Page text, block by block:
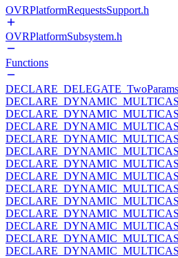
OVRPlatformRequestsSupport.h
OVRPlatformSubsystem.h
Functions
DECLARE_DELEGATE_TwoParams